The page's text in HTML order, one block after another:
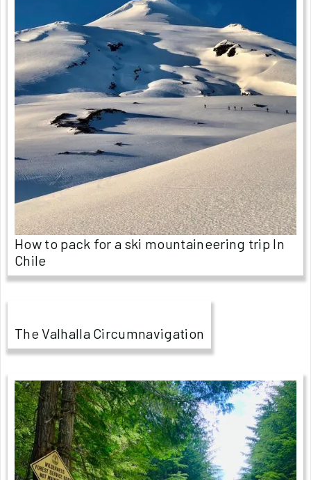
How to pack for a ski mountaineering trip In
Chile
The Valhalla Circumnavigation